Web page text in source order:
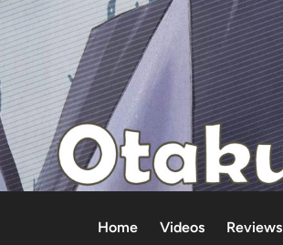
Home Videos Reviews